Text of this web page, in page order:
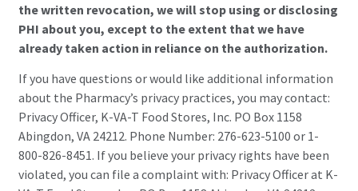
the written revocation, we will stop using or disclosing
PHI about you, except to the extent that we have
already taken action in reliance on the authorization.
If you have questions or would like additional information
about the Pharmacy’s privacy practices, you may contact:
Privacy Officer, K-VA-T Food Stores, Inc. PO Box 1158
Abingdon, VA 24212. Phone Number: 276-623-5100 or 1-
800-826-8451. If you believe your privacy rights have been
violated, you can file a complaint with: Privacy Officer at K-